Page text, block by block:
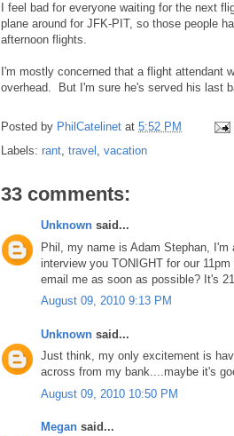
I feel bad for everyone waiting for the next
plane around for JFK-PIT, so those people
afternoon flights.
I'm mostly concerned that a flight attendant
overhead. But I'm sure he's served his last
Posted by PhilCatelinet at 5:52 PM
Labels: rant, travel , vacation
33 comments:
Unknown said...
Phil, my name is Adam Stephan,
interview you TONIGHT for our
email me as soon as possible? It's
August 09, 2010 9:13 PM
Unknown said...
Just think, my only excitement is
across from my bank....maybe it's
August 09, 2010 10:50 PM
Megan said...